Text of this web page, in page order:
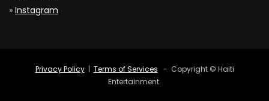
» Instagram
Privacy Policy| Terms of Services - Copyright © Haiti
Entertainment.